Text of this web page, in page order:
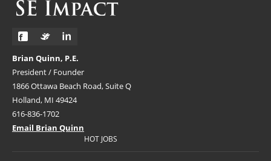
Brian Quinn, P.E.
President / Founder
1866 Ottawa Beach Road, Suite Q
Holland, MI 49424
616-836-1702
Email Brian Quinn
HOT JOBS